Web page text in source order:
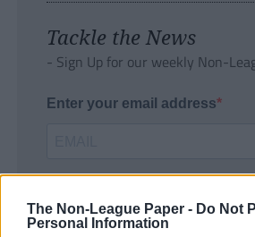
The Non-League Paper - Do Not
Personal Information
Tackle the News
- Sign Up for our weekly Non-
Enter your email address